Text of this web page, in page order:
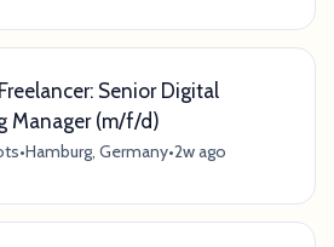
Senior Digital
Manager (m/f/d)
•Hamburg, Germany•2w ago